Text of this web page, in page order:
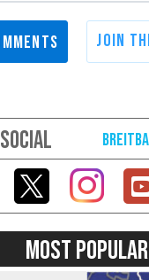
SOCIAL
MOST POPULAR